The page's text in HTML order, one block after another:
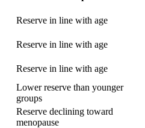
Reserve in line with age
Reserve in line with age
Reserve in line with age
Lower reserve than younger
groups
Reserve declining toward
menopause